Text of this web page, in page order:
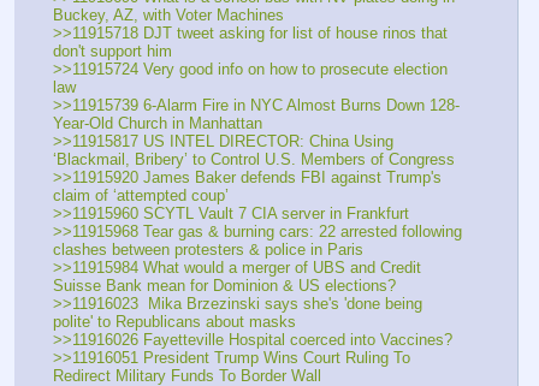
Buckey, AZ, with Voter Machines
>>11915718 DJT tweet asking for list of house rinos that
don't support him
>>11915724 Very good info on how to prosecute election
law
>>11915739 6-Alarm Fire in NYC Almost Burns Down 128-
Year-Old Church in Manhattan
>>11915817 US INTEL DIRECTOR: China Using
‘Blackmail, Bribery’ to Control U.S. Members of Congress
>>11915920 James Baker defends FBI against Trump's
claim of ‘attempted coup’
>>11915960 SCYTL Vault 7 CIA server in Frankfurt
>>11915968 Tear gas & burning cars: 22 arrested following
clashes between protesters & police in Paris
>>11915984 What would a merger of UBS and Credit
Suisse Bank mean for Dominion & US elections?
>>11916023  Mika Brzezinski says she's 'done being
polite' to Republicans about masks
>>11916026 Fayetteville Hospital coerced into Vaccines?
>>11916051 President Trump Wins Court Ruling To
Redirect Military Funds To Border Wall